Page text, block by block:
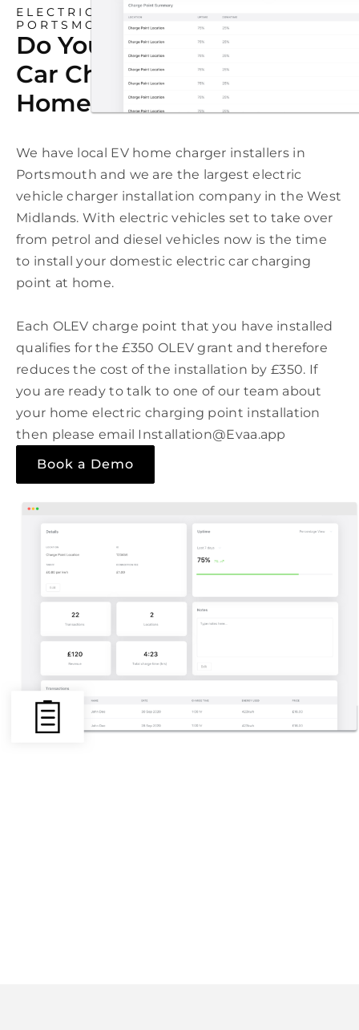
ELECTRIC CAR CHARGING HOME
PORTSMOUTH
Do You Need An Electric
Car Charging Point At
Home In Portsmouth?
We have local EV home charger installers in
Portsmouth and we are the largest electric
vehicle charger installation company in the West
Midlands. With electric vehicles set to take over
from petrol and diesel vehicles now is the time
to install your domestic electric car charging
point at home.
Each OLEV charge point that you have installed
qualifies for the £350 OLEV grant and therefore
reduces the cost of the installation by £350. If
you are ready to talk to one of our team about
your home electric charging point installation
then please email Installation@Evaa.app
Book a Demo